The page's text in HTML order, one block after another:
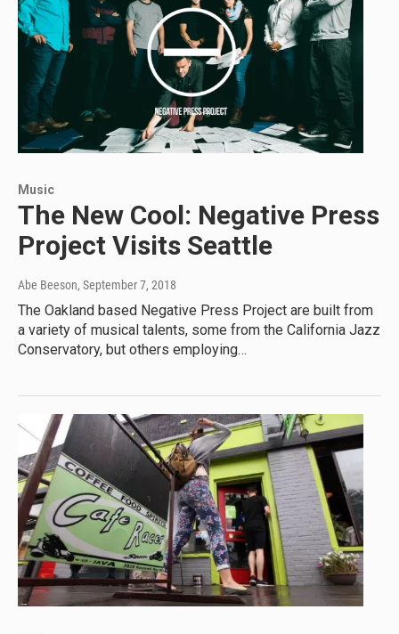
Music
The New Cool: Negative Press
Project Visits Seattle
Abe Beeson, September 7, 2018
The Oakland based Negative Press Project are built from
a variety of musical talents, some from the California Jazz
Conservatory, but others employing…